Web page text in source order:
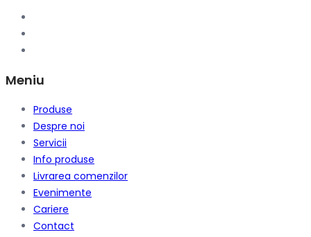
Meniu
Produse
Despre noi
Servicii
Info produse
Livrarea comenzilor
Evenimente
Cariere
Contact